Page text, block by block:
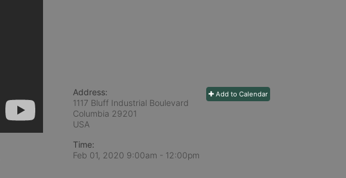
Add to Calendar
Address:
1117 Bluff Industrial Boulevard
Columbia 29201
USA
Time:
Feb 01, 2020 9:00am - 12:00pm